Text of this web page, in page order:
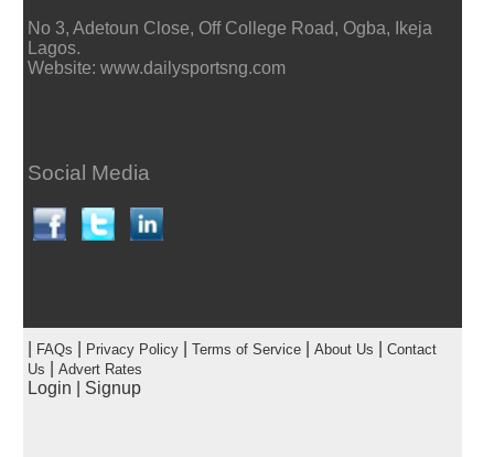
No 3, Adetoun Close, Off College Road, Ogba, Ikeja
Lagos.
Website: www.dailysportsng.com
Social Media
FAQs Privacy Policy| Terms of Service| About Us
Contact
Us
Advert Rates
Login Signup